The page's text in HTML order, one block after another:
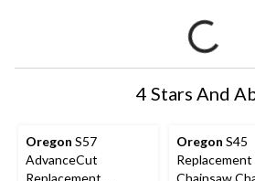
4 Stars And
Oregon S57
AdvanceCut
Replacement
Oregon S45
Replacement
Chainsaw